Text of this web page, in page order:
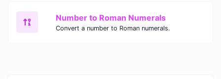
Number to Roman Numerals
Convert a number to Roman numerals.